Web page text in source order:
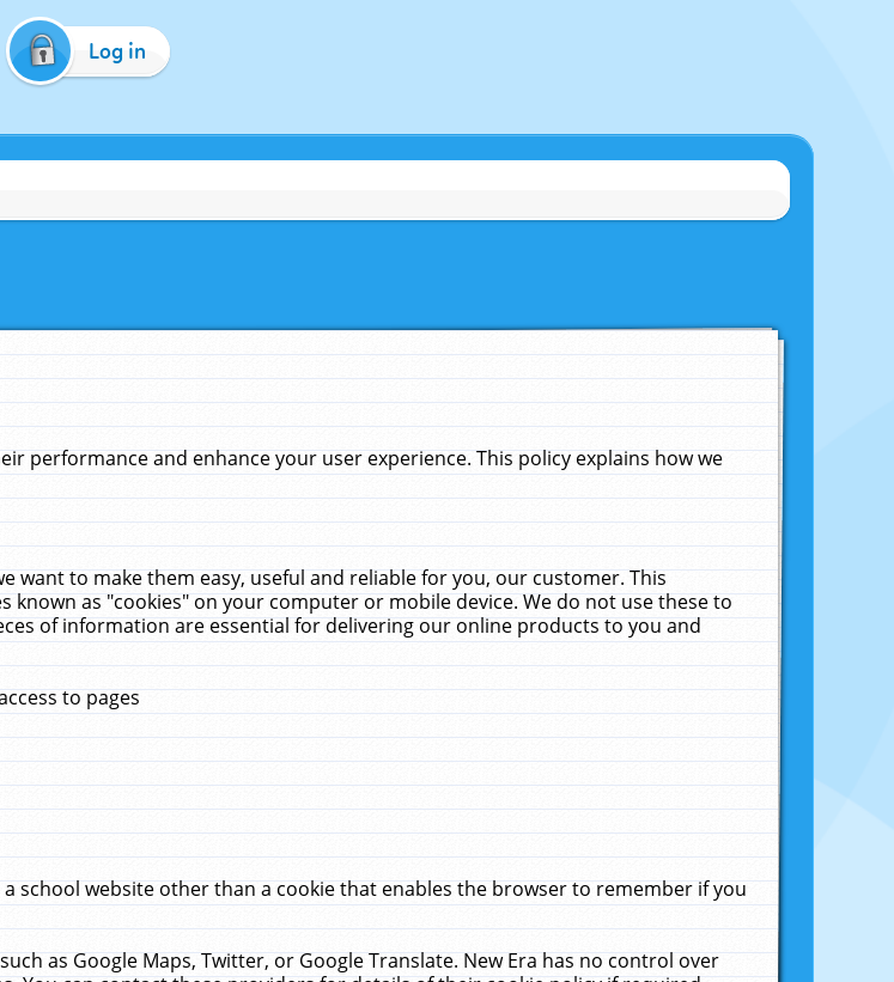
Log in
performance and enhance your user experience. This policy explains how we
want to make them easy, useful and reliable for you, our customer. This
as "cookies" on your computer or mobile device. We do not use these to
of information are essential for delivering our online products to you and
to pages
school website other than a cookie that enables the browser to remember if you
as Google Maps, Twitter, or Google Translate. New Era has no control over